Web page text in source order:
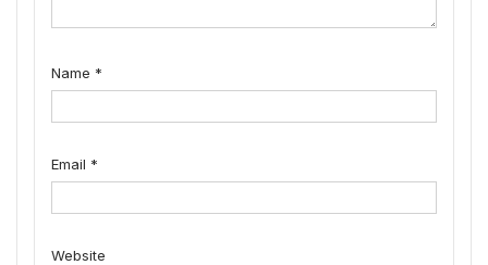
Name *
Email *
Website